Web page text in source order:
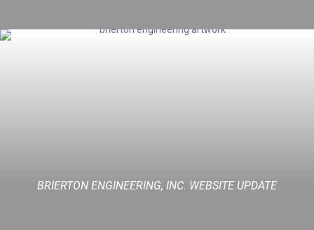
BRIERTON ENGINEERING, INC. WEBSITE UPDATE